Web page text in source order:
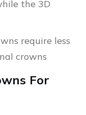
the 3D
require less
crowns
For